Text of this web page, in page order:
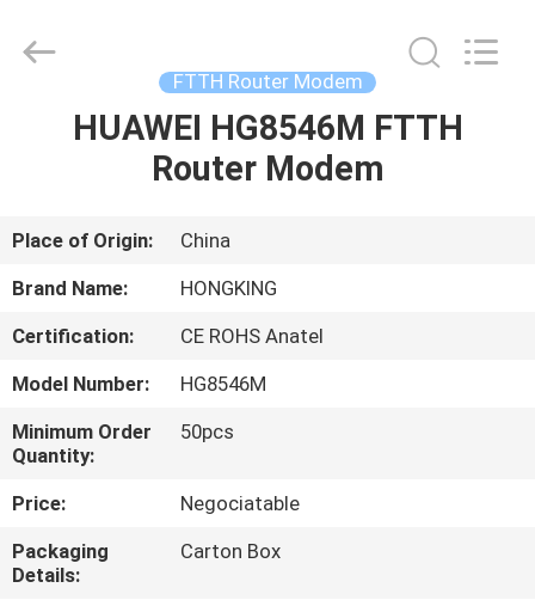
HOME
ABOUT
US
FACTORY
TOUR
QUALITY
CONTROL
LIMITED.
FTTH Router Modem
HUAWEI HG8546M FTTH
Router Modem
Place of Origin:
China
Brand Name:
HONGKING
Certification:
CE ROHS Anatel
Model Number:
HG8546M
Minimum Order
Quantity:
50pcs
Price:
Negociatable
Packaging
Details:
Carton Box